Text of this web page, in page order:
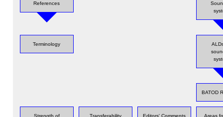
References
Terminology
BATOD
Strength of
Transferability Editors' Comments
Areas